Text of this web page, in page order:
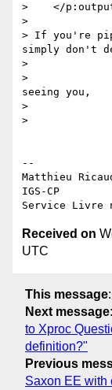
>    </
>
> If you're
simply don't
>
>
seeing you,
>
>
--
Matthieu
IGS-CP
Received on
UTC
This message:
Next message:
to Xproc
definition?"
Previous
Saxon EE with